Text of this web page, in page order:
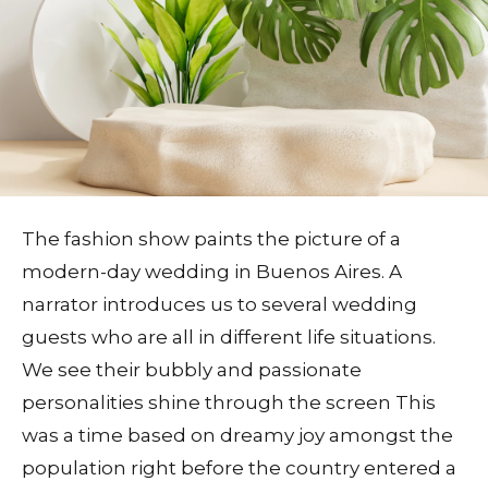
The fashion show paints the picture of a
modern-day wedding in Buenos Aires. A
narrator introduces us to several wedding
guests who are all in different life situations.
We see their bubbly and passionate
personalities shine through the screen This
was a time based on dreamy joy amongst the
population right before the country entered a